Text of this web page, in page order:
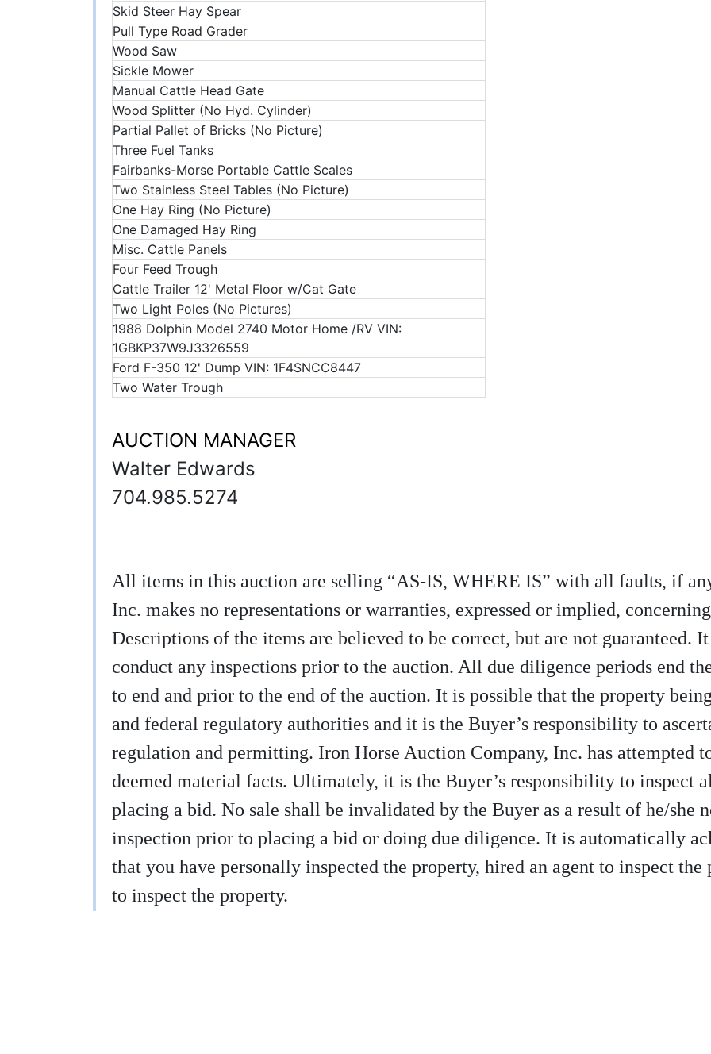
Skid Steer Hay Spear
Pull Type Road Grader
Wood Saw
Sickle Mower
Manual Cattle Head Gate
Wood Splitter (No Hyd. Cylinder)
Partial Pallet of Bricks (No Picture)
Three Fuel Tanks
Fairbanks-Morse Portable Cattle Scales
Two Stainless Steel Tables (No Picture)
One Hay Ring (No Picture)
One Damaged Hay Ring
Misc. Cattle Panels
Four Feed Trough
Cattle Trailer 12' Metal Floor w/Cat Gate
Two Light Poles (No Pictures)
1988 Dolphin Model 2740 Motor Home /RV VIN:
1GBKP37W9J3326559
Ford F-350 12' Dump VIN: 1F4SNCC8447
Two Water Trough
AUCTION MANAGER
Walter Edwards
704.985.5274
All items in this auction are selling “AS-IS, WHERE IS” with all faults, if
Inc. makes no representations or warranties, expressed or implied,
Descriptions of the items are believed to be correct, but are not guaranteed.
conduct any inspections prior to the auction. All due diligence periods end
to end and prior to the end of the auction. It is possible that the property
and federal regulatory authorities and it is the Buyer’s responsibility to
regulation and permitting. Iron Horse Auction Company, Inc. has attempted
deemed material facts. Ultimately, it is the Buyer’s responsibility to inspect
placing a bid. No sale shall be invalidated by the Buyer as a result of he/she
inspection prior to placing a bid or doing due diligence. It is automatically
that you have personally inspected the property, hired an agent to inspect
to inspect the property.